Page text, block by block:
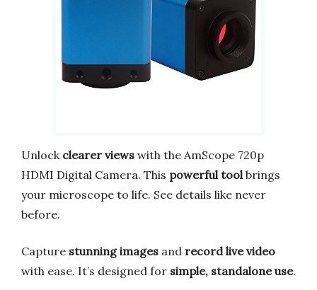
Unlock clearer views with the AmScope 720p
HDMI Digital Camera. This powerful tool brings
your microscope to life. See details like never
before.
Capture stunning images and record live video
with ease. It’s designed for simple, standalone use.